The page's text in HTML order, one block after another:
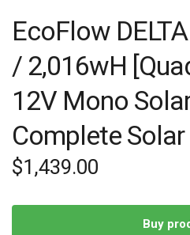
EcoFlow
/ 2,016wH
12V Mono
Complete
$1,439.00
Buy